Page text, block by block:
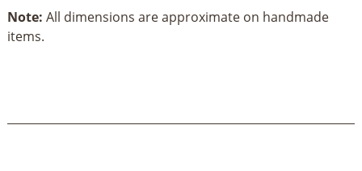
Note: All dimensions are approximate on handmade
items.